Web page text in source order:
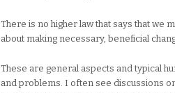
There is no higher law that says that we
about making necessary, beneficial
These are general aspects and typical
and problems. I often see discussions